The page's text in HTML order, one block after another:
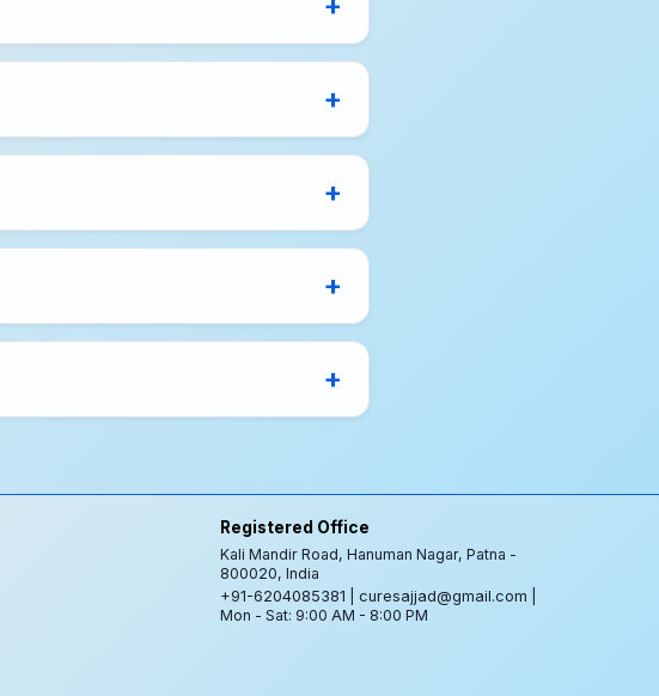
Registered Office
Kali Mandir Road, Hanuman Nagar, Patna -
800020, India
+91-6204085381
curesajjad@gmail.com
Mon - Sat: 9:00 AM - 8:00 PM